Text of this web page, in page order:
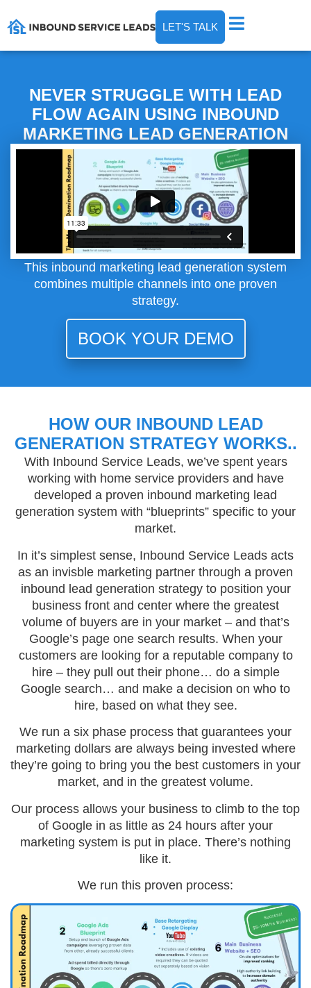
LET'S TALK
NEVER STRUGGLE WITH LEAD
FLOW AGAIN USING INBOUND
MARKETING LEAD GENERATION
This inbound marketing lead generation system
combines multiple channels into one proven
strategy.
BOOK YOUR DEMO
HOW OUR INBOUND LEAD
GENERATION STRATEGY WORKS..
With Inbound Service Leads, we’ve spent years
working with home service providers and have
developed a proven inbound marketing lead
generation system with “blueprints” specific to your
market.
In it’s simplest sense, Inbound Service Leads acts
as an invisble marketing partner through a proven
inbound lead generation strategy to position your
business front and center where the greatest
volume of buyers are in your market – and that’s
Google’s page one search results. When your
customers are looking for a reputable company to
hire – they pull out their phone… do a simple
Google search… and make a decision on who to
hire, based on what they see.
We run a six phase process that guarantees your
marketing dollars are always being invested where
they’re going to bring you the best customers in your
market, and in the greatest volume.
Our process allows your business to climb to the top
of Google in as little as 24 hours after your
marketing system is put in place. There’s nothing
like it.
We run this proven process: